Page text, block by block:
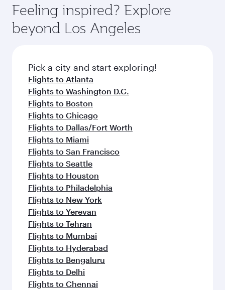
Anytime.
hospitality as you relax in a spacious seat with a
soft blanket and pillow. Explore thousands of
entertainment options on Oryx One including
fresh ingredients and inspired by global
flavours.
Feeling inspired? Explore
beyond Los Angeles
Pick a city and start exploring!
Flights to Atlanta
Flights to Washington D.C.
Flights to Boston
Flights to Chicago
Flights to Dallas/Fort Worth
Flights to Miami
Flights to San Francisco
Flights to Seattle
Flights to Houston
Flights to Philadelphia
Flights to New York
Flights to Yerevan
Flights to Tehran
Flights to Mumbai
Flights to Hyderabad
Flights to Bengaluru
Flights to Delhi
Flights to Chennai